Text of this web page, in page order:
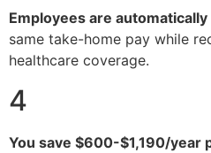
Employees are
same take-home pay while
healthcare coverage.
4
You save $600-$1,190/year